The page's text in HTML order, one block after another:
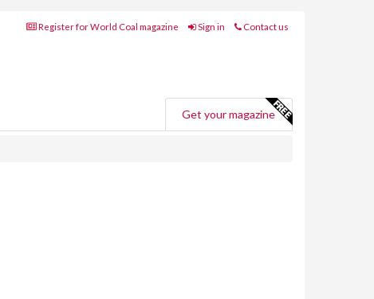
Register for World Coal magazine Sign in Contact us
Get your magazine